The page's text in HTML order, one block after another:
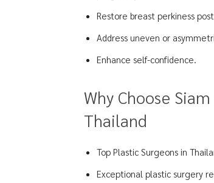
Restore breast perkiness
Address uneven or
Enhance self-confidence.
Why Choose
Thailand
Top Plastic Surgeons in
Exceptional plastic surgery